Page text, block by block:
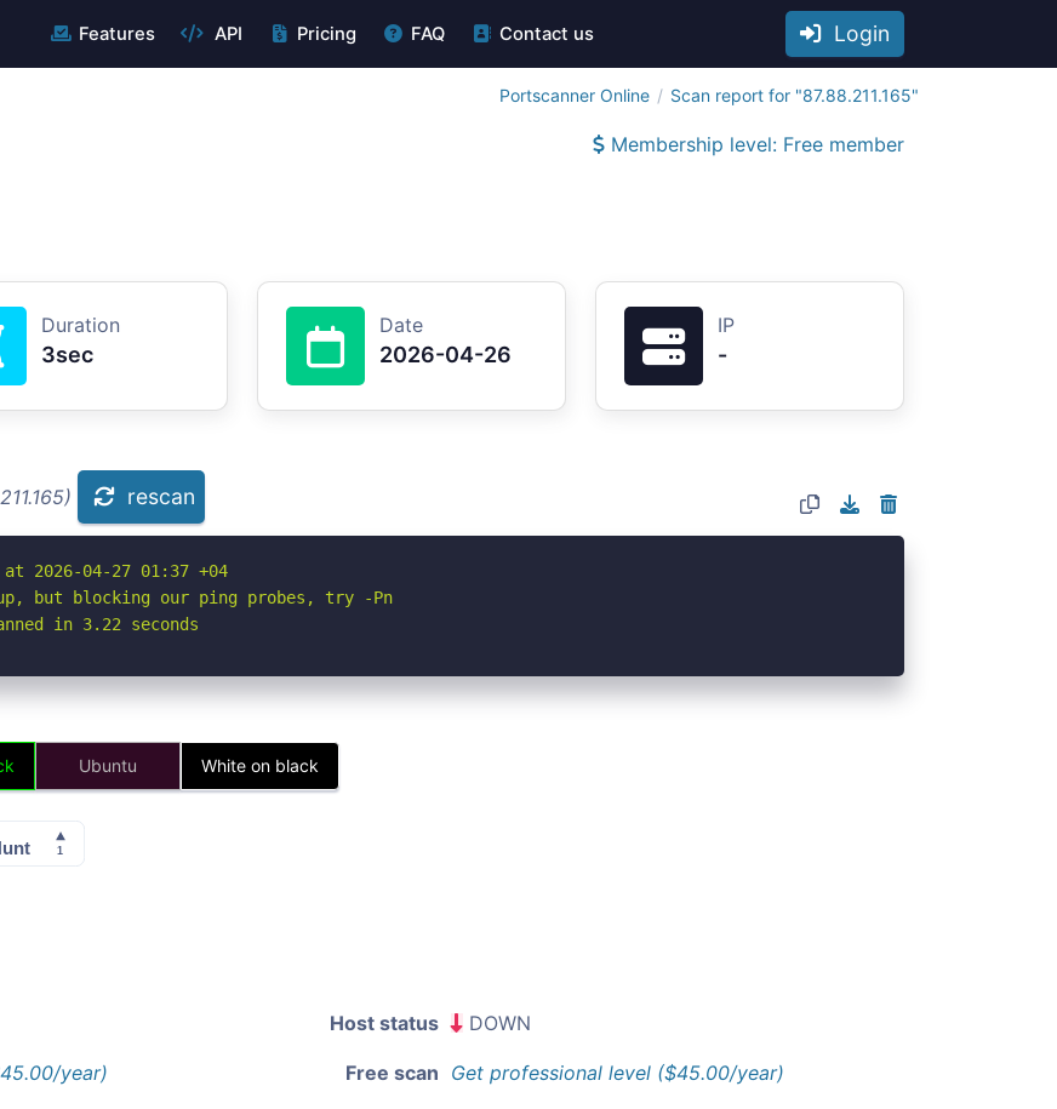
Features API Pricing FAQ Contact us Login
Portscanner Online Scan report for "87.88.211.165"
Membership level: Free member
Duration
3sec
Date
2026-04-26
IP
-
rescan
2026-04-27 01:37 +04
but blocking our ping probes, try -Pn
in 3.22 seconds
Ubuntu White on black
Host status DOWN
year) Free scan Get professional level ($45.00/year)